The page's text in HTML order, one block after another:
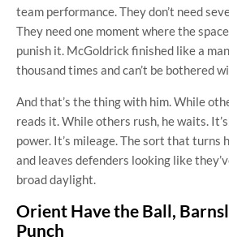
team performance. They don’t need
They need one moment where the
punish it. McGoldrick finished like a
thousand times and can’t be bothered
And that’s the thing with him. While
reads it. While others rush, he waits.
power. It’s mileage. The sort that turns
and leaves defenders looking like
broad daylight.
Orient Have the Ball,
Punch